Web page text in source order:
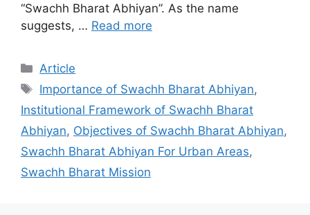
“Swachh Bharat Abhiyan”. As the name
suggests, … Read more
Categories
Article
Tags
Importance of Swachh Bharat Abhiyan,
Institutional Framework of Swachh Bharat
Abhiyan, Objectives of Swachh Bharat Abhiyan,
Swachh Bharat Abhiyan For Urban Areas,
Swachh Bharat Mission